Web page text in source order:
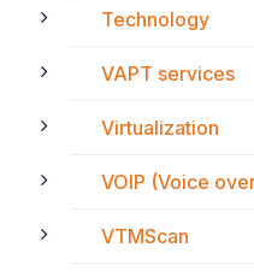
Technology
VAPT services
Virtualization
VOIP (Voice
VTMScan